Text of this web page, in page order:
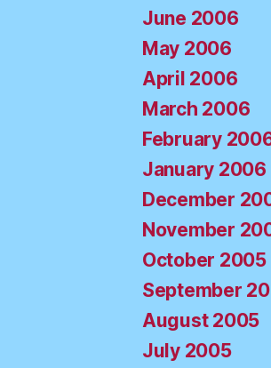
June 2006
May 2006
April 2006
March 2006
February
January 2006
December
November
October 2005
September
August 2005
July 2005